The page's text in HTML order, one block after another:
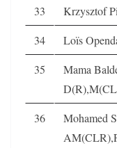
33 Krzysztof
34
Loïs
35
Mama
36
Mohamed